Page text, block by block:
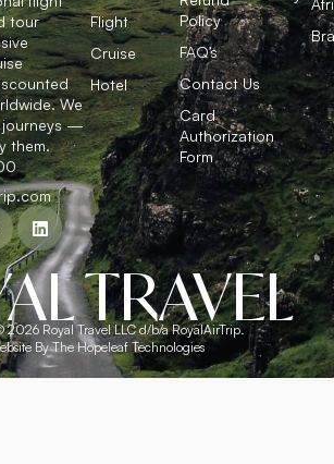
tour
We
journeys —
them.
Flight
Cruise
Hotel
Policy
FAQ’s
Contact Us
Card
Authorization
Form
TRAVEL
2026 Royal Travel LLC d/b/a RoyalAirTrip.
By The Hopeleaf Technologies